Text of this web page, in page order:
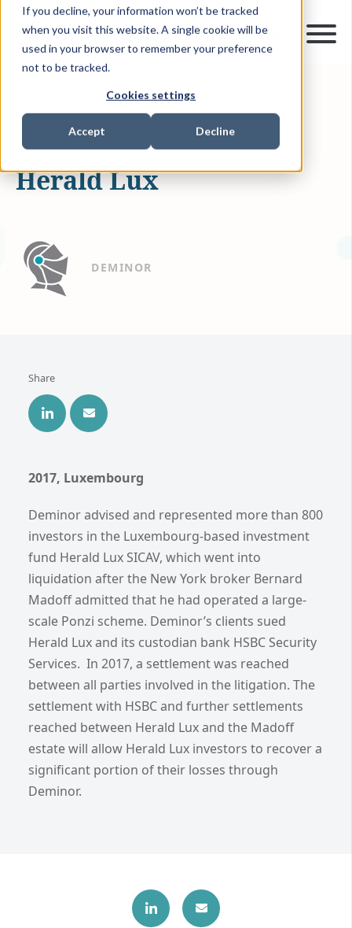
If you decline, your information won’t be tracked
when you visit this website. A single cookie will be
used in your browser to remember your preference
not to be tracked.
Cookies settings
Accept Decline
INVESTMENT RECOVERY
Herald Lux
DEMINOR
Share
2017, Luxembourg
Deminor advised and represented more than 800
investors in the Luxembourg-based investment
fund Herald Lux SICAV, which went into
liquidation after the New York broker Bernard
Madoff admitted that he had operated a large-
scale Ponzi scheme. Deminor’s clients sued
Herald Lux and its custodian bank HSBC Security
Services. In 2017, a settlement was reached
between all parties involved in the litigation. The
settlement with HSBC and further settlements
reached between Herald Lux and the Madoff
estate will allow Herald Lux investors to recover a
significant portion of their losses through
Deminor.